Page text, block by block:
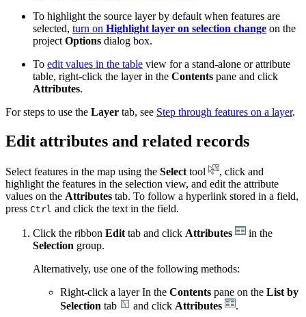
To highlight the source layer by default when features are
selected, turn on Highlight layer on selection change on the
project Options dialog box.
To edit values in the table view for a stand-alone or attribute
table, right-click the layer in the Contents pane and click
Attributes.
For steps to use the Layer tab, see Step through features on a layer.
Edit attributes and related records
Select features in the map using the Select tool
, click and
highlight the features in the selection view, and edit the attribute
values on the Attributes tab. To follow a hyperlink stored in a field,
press Ctrl and click the text in the field.
Click the ribbon Edit tab and click Attributes
in the
Selection group.
Alternatively, use one of the following methods:
Right-click a layer In the Contents pane on the List by
Selection tab and click Attributes .